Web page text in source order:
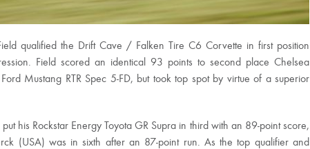
qualified the Drift Cave / Falken Tire C6 Corvette in first position
Field scored an identical 93 points to second place Chelsea
Mustang RTR Spec 5-FD, but took top spot by virtue of a superior
his Rockstar Energy Toyota GR Supra in third with an 89-point score,
(USA) was in sixth after an 87-point run. As the top qualifier and